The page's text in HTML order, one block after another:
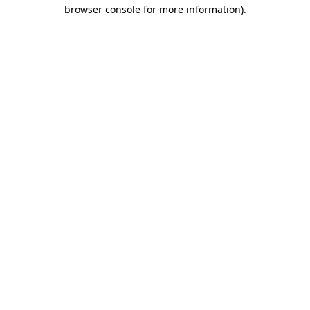
browser console for more information).